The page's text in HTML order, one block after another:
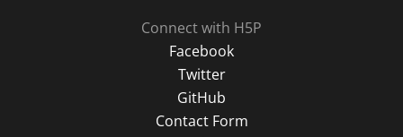
Connect with H5P
Facebook
Twitter
GitHub
Contact Form